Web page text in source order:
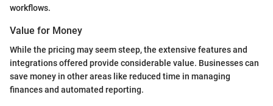
workflows.
Value for Money
While the pricing may seem steep, the extensive features and
integrations offered provide considerable value. Businesses can
save money in other areas like reduced time in managing
finances and automated reporting.